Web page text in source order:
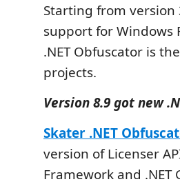
Starting from version
support for Windows
.NET Obfuscator is
projects.
Version 8.9 got new
Skater .NET
version of Licenser
Framework and .NET